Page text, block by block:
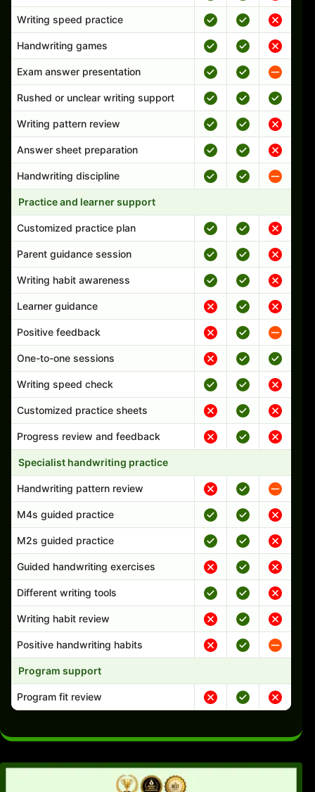
Writing speed practice
Handwriting games
Exam answer presentation
Rushed or unclear writing support
Writing pattern review
Answer sheet preparation
Handwriting discipline
Practice and learner support
Customized practice plan
Parent guidance session
Writing habit awareness
Learner guidance
Positive feedback
One-to-one sessions
Writing speed check
Customized practice sheets
Progress review and feedback
Specialist handwriting practice
Handwriting pattern review
M4s guided practice
M2s guided practice
Guided handwriting exercises
Different writing tools
Writing habit review
Positive handwriting habits
Program support
Program fit review